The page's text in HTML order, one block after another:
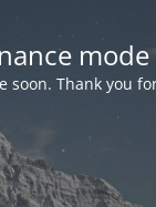
mode
soon. Thank you